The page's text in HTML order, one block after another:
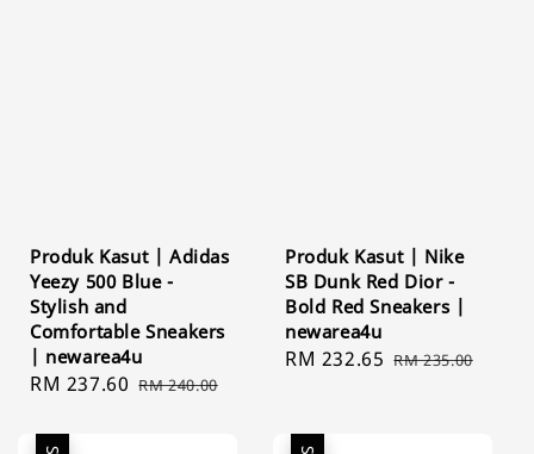
Produk Kasut | Adidas
Yeezy 500 Blue -
Stylish and
Comfortable Sneakers
| newarea4u
Sale
RM 237.60 Regular
RM 240.00
Produk Kasut | Nike
SB Dunk Red Dior -
Bold Red Sneakers |
newarea4u
Sale
RM 232.65 Regular
RM 235.00